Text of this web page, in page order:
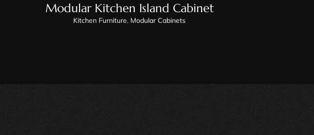
Modular Kitchen Island Cabinet
Kitchen Furniture, Modular Cabinets